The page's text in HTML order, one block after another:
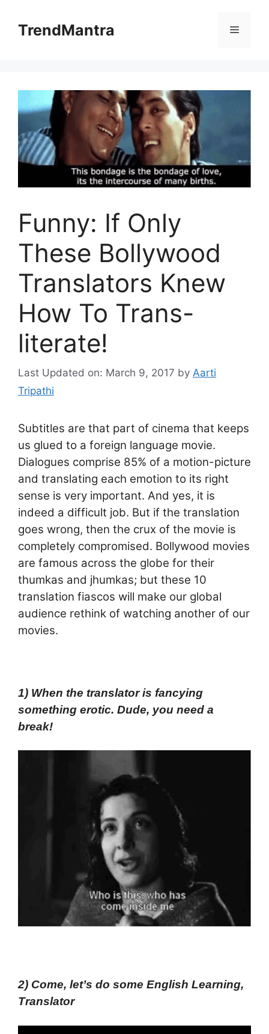
contentTrendMantra Menu
Funny: If Only
These Bollywood
Translators Knew
How To Trans-
literate!
Last Updated on: March 9, 2017 by Aarti
Tripathi
Subtitles are that part of cinema that keeps
us glued to a foreign language movie.
Dialogues comprise 85% of a motion-picture
and translating each emotion to its right
sense is very important. And yes, it is
indeed a difficult job. But if the translation
goes wrong, then the crux of the movie is
completely compromised. Bollywood movies
are famous across the globe for their
thumkas and jhumkas; but these 10
translation fiascos will make our global
audience rethink of watching another of our
movies.
1) When the translator is fancying
something erotic. Dude, you need a
break!
2) Come, let’s do some English Learning,
Translator